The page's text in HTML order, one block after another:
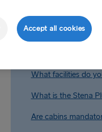
Are there
Are there reclining
What facilities do
What is the Stena
Are cabins
Accept all cookies